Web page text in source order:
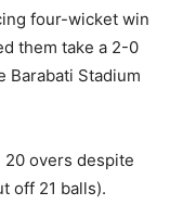
four-wicket win
them take a 2-0
Barabati Stadium
overs despite
off 21 balls).